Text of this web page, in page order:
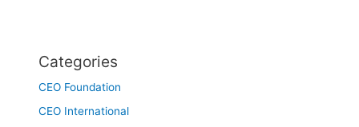
Categories
CEO Foundation
CEO International